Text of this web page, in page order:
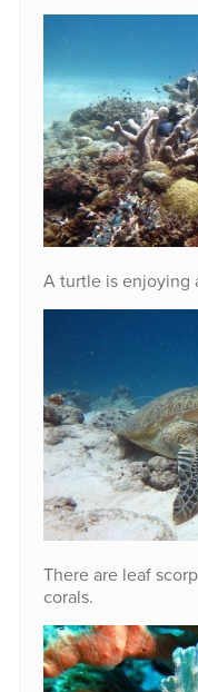
A turtle is enjoying
There are leaf
corals.